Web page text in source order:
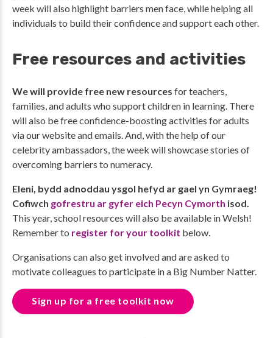
week will also highlight barriers men face, while helping all
individuals to build their confidence and support each other.
Free resources and activities
We will provide free new resources for teachers,
families, and adults who support children in learning. There
will also be free confidence-boosting activities for adults
via our website and emails. And, with the help of our
celebrity ambassadors, the week will showcase stories of
overcoming barriers to numeracy.
Eleni, bydd adnoddau ysgol hefyd ar gael yn Gymraeg!
Cofiwch gofrestru ar gyfer eich Pecyn Cymorth isod.
This year, school resources will also be available in Welsh!
Remember to register for your toolkit below.
Organisations can also get involved and are asked to
motivate colleagues to participate in a Big Number Natter.
Sign up for a free toolkit now